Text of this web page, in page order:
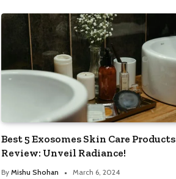
Best 5 Exosomes Skin Care Products
Review: Unveil Radiance!
By Mishu Shohan March 6, 2024